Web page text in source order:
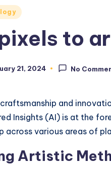
to
21, 2024 No
and
Insights (AI) is at the
across various areas of
Artistic